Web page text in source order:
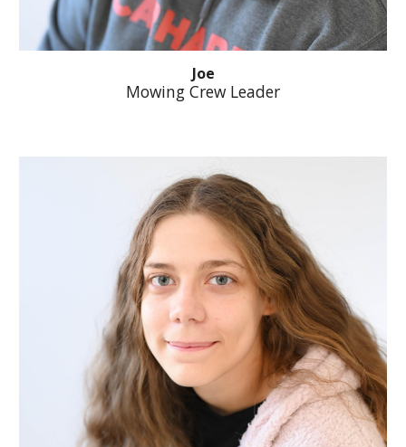
Joe
Mowing Crew Leader